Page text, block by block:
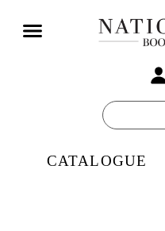
CATALOGUE